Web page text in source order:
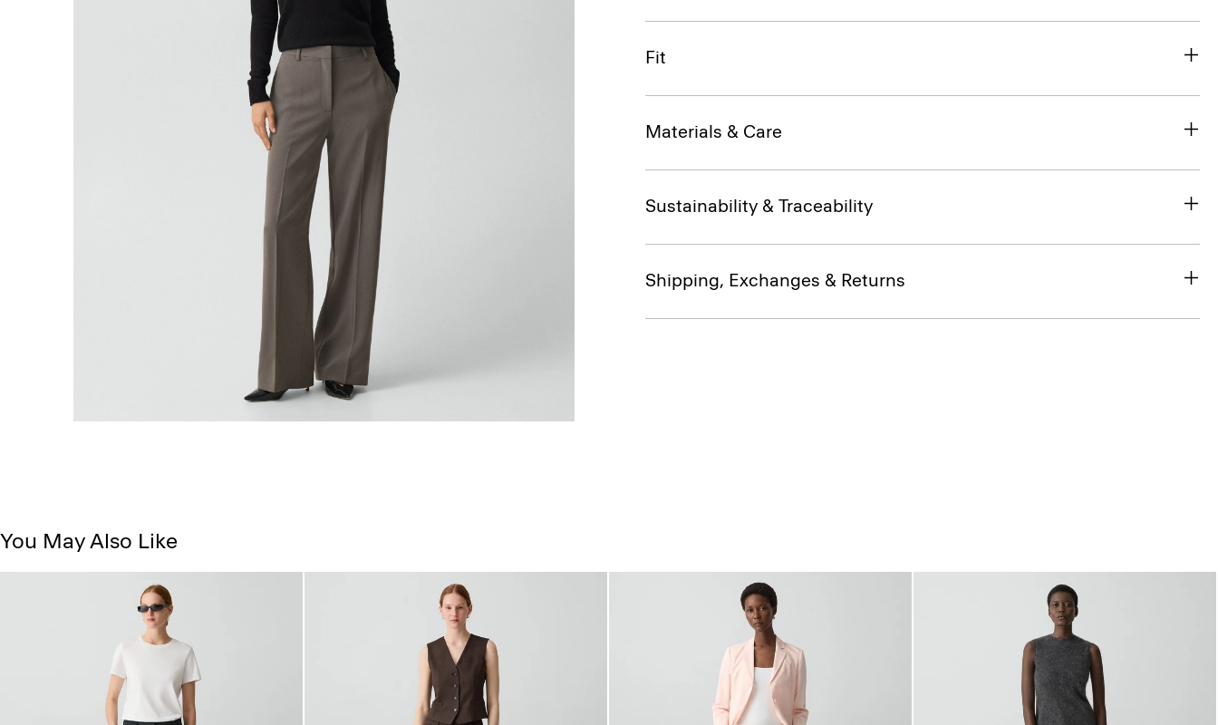
Fit
Materials & Care
Sustainability & Traceability
Shipping, Exchanges & Returns
You May Also Like